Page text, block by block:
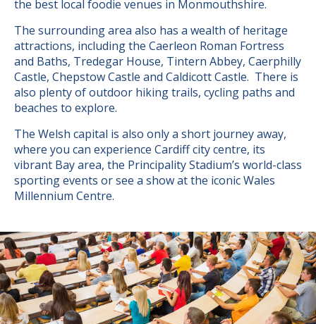
the best local foodie venues in Monmouthshire.
The surrounding area also has a wealth of heritage
attractions, including the Caerleon Roman Fortress
and Baths, Tredegar House, Tintern Abbey, Caerphilly
Castle, Chepstow Castle and Caldicott Castle. There is
also plenty of outdoor hiking trails, cycling paths and
beaches to explore.
The Welsh capital is also only a short journey away,
where you can experience Cardiff city centre, its
vibrant Bay area, the Principality Stadium’s world-class
sporting events or see a show at the iconic Wales
Millennium Centre.